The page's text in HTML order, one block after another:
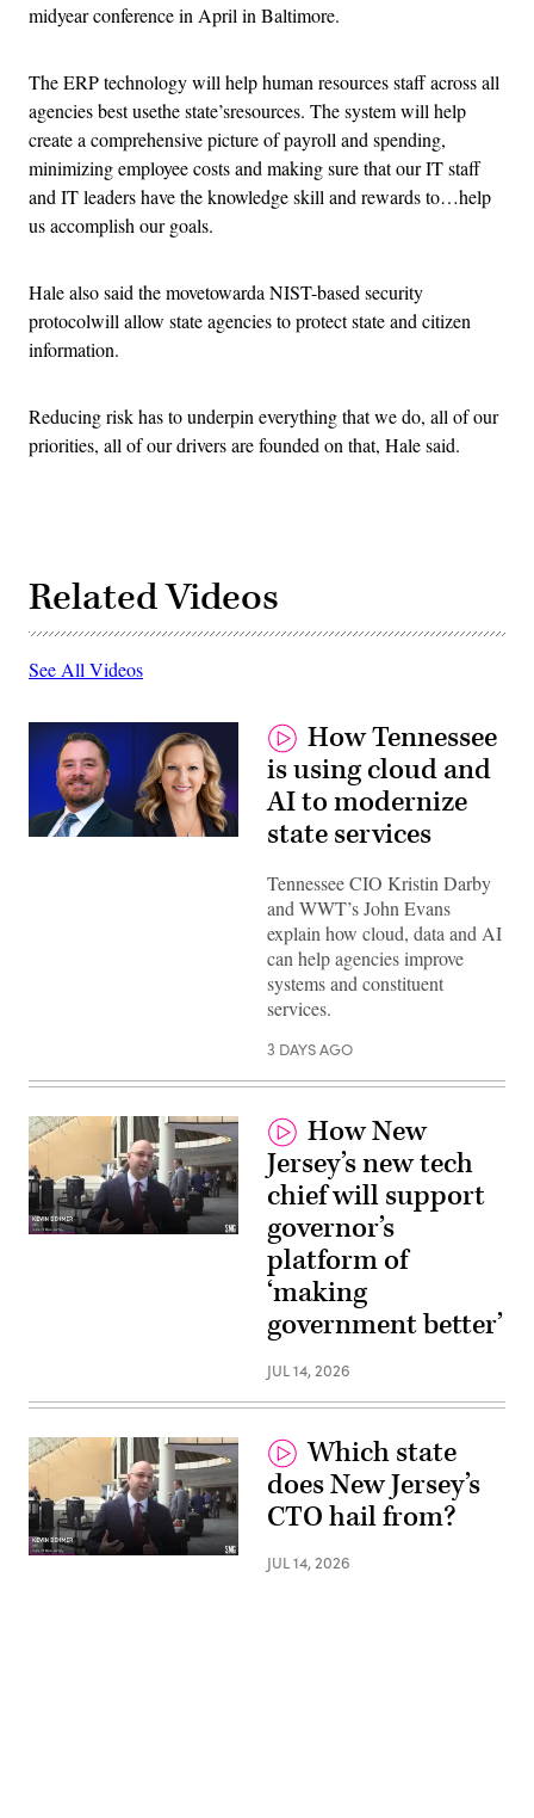
midyear conference in April in Baltimore.
The ERP technology will help human resources staff across all
agencies best usethe state’sresources. The system will help
create a comprehensive picture of payroll and spending,
minimizing employee costs and making sure that our IT staff
and IT leaders have the knowledge skill and rewards to…help
us accomplish our goals.
Hale also said the movetowarda NIST-based security
protocolwill allow state agencies to protect state and citizen
information.
Reducing risk has to underpin everything that we do, all of our
priorities, all of our drivers are founded on that, Hale said.
Related Videos
See All Videos
How Tennessee
is using cloud and
AI to modernize
state services
Tennessee CIO Kristin Darby
and WWT’s John Evans
explain how cloud, data and AI
can help agencies improve
systems and constituent
services.
3 DAYS AGO
How New
Jersey’s new tech
chief will support
governor’s
platform of
‘making
government better’
JUL 14, 2026
Which state
does New Jersey’s
CTO hail from?
JUL 14, 2026